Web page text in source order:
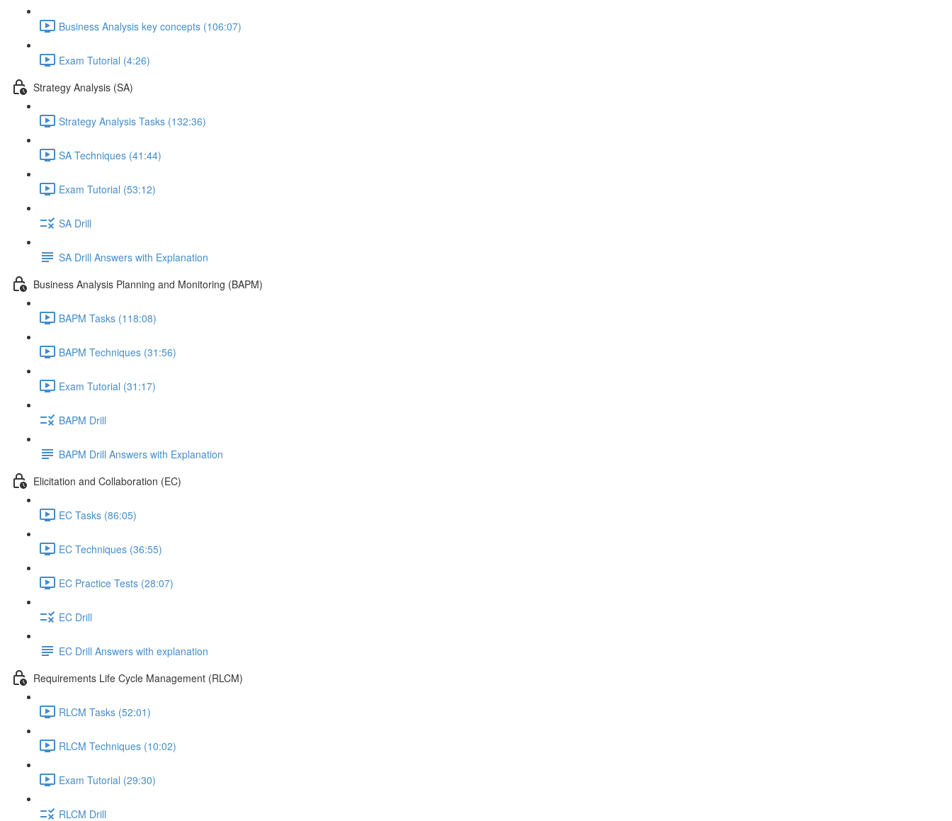
Business Analysis key concepts (106:07)
Exam Tutorial (4:26)
Strategy Analysis (SA)
Strategy Analysis Tasks (132:36)
SA Techniques (41:44)
Exam Tutorial (53:12)
SA Drill
SA Drill Answers with Explanation
Business Analysis Planning and Monitoring (BAPM)
BAPM Tasks (118:08)
BAPM Techniques (31:56)
Exam Tutorial (31:17)
BAPM Drill
BAPM Drill Answers with Explanation
Elicitation and Collaboration (EC)
EC Tasks (86:05)
EC Techniques (36:55)
EC Practice Tests (28:07)
EC Drill
EC Drill Answers with explanation
Requirements Life Cycle Management (RLCM)
RLCM Tasks (52:01)
RLCM Techniques (10:02)
Exam Tutorial (29:30)
RLCM Drill